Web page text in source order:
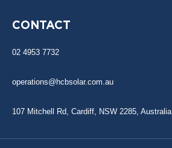
CONTACT
02 4953 7732
operations@hcbsolar.com.au
107 Mitchell Rd, Cardiff, NSW 2285, Australia